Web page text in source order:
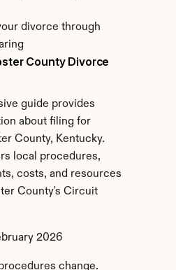
divorce through
County Divorce
guide provides
about filing for
County, Kentucky.
local procedures,
costs, and resources
County's Circuit
2026
change.